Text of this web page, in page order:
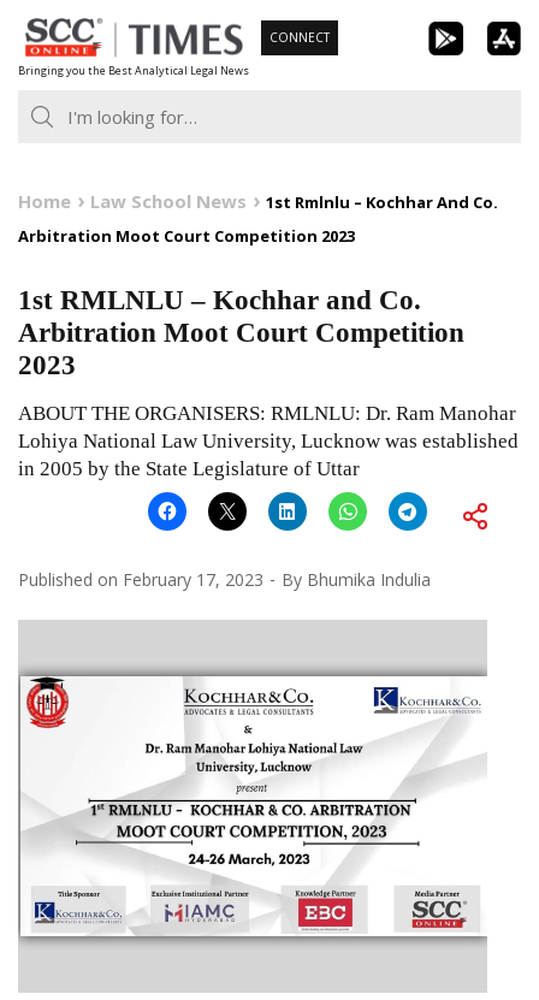
Skip
to
content
Bringing you the Best Analytical Legal News
CONNECT
Home Law School News
1st Rmlnlu – Kochhar And Co.
Arbitration Moot Court Competition 2023
1st RMLNLU – Kochhar and Co.
Arbitration Moot Court Competition
2023
ABOUT THE ORGANISERS: RMLNLU: Dr. Ram Manohar
Lohiya National Law University, Lucknow was established
in 2005 by the State Legislature of Uttar
Published on February 17, 2023 By Bhumika Indulia